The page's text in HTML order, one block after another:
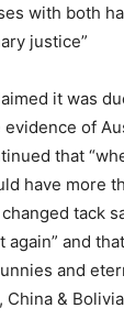
with both
justice”
it was
evidence of
that
have more
tack
again” and
and
&